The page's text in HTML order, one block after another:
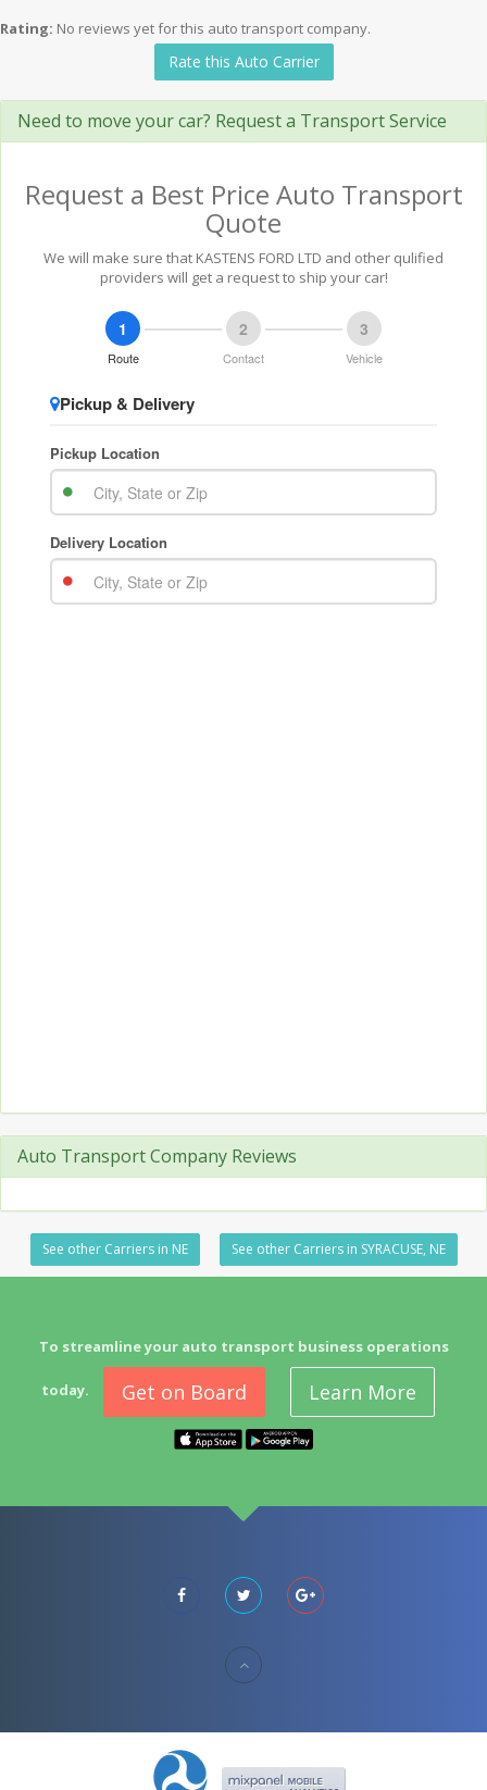
Rating: No reviews yet for this auto transport company.
Rate this Auto Carrier
Need to move your car? Request a Transport Service
Request a Best Price Auto Transport
Quote
We will make sure that KASTENS FORD LTD and other qulified
providers will get a request to ship your car!
Auto Transport Company Reviews
See other Carriers in NE See other Carriers in SYRACUSE, NE
To streamline your auto transport business operations
today. Get on Board Learn More